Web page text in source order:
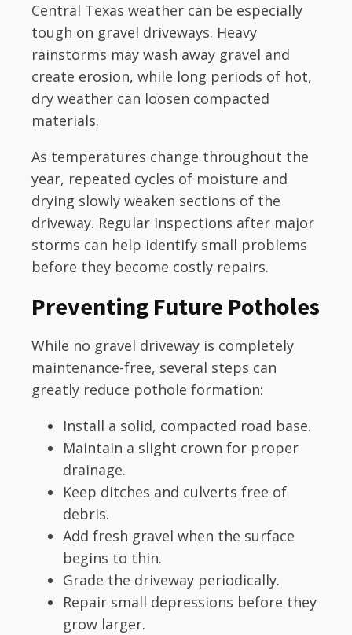
Central Texas weather can be especially
tough on gravel driveways. Heavy
rainstorms may wash away gravel and
create erosion, while long periods of hot,
dry weather can loosen compacted
materials.
As temperatures change throughout the
year, repeated cycles of moisture and
drying slowly weaken sections of the
driveway. Regular inspections after major
storms can help identify small problems
before they become costly repairs.
Preventing Future Potholes
While no gravel driveway is completely
maintenance-free, several steps can
greatly reduce pothole formation:
Install a solid, compacted road base.
Maintain a slight crown for proper
drainage.
Keep ditches and culverts free of
debris.
Add fresh gravel when the surface
begins to thin.
Grade the driveway periodically.
Repair small depressions before they
grow larger.